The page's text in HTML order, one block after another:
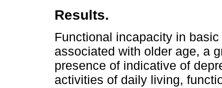
Results.
Functional incapacity in
associated with older age, a
presence of indicative of
activities of daily living,